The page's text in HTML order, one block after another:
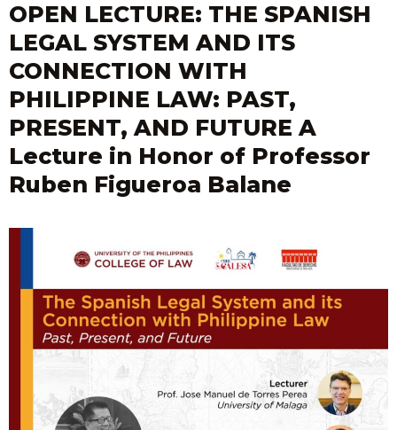
OPEN LECTURE: THE SPANISH
LEGAL SYSTEM AND ITS
CONNECTION WITH
PHILIPPINE LAW: PAST,
PRESENT, AND FUTURE A
Lecture in Honor of Professor
Ruben Figueroa Balane